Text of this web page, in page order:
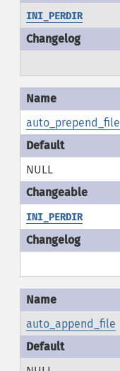
INI_PERDIR
auto_prepend_file
NULL
INI_PERDIR
auto_append_file